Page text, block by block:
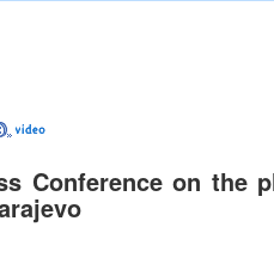
Conference on the